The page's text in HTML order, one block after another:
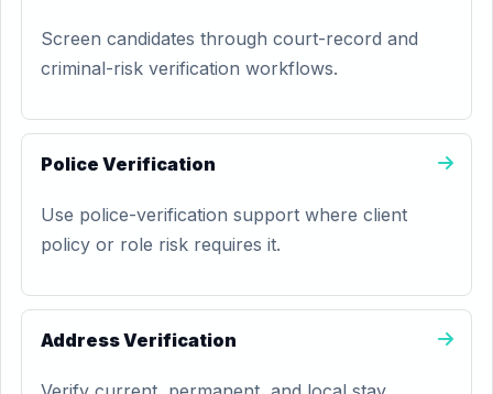
Screen candidates through court-record and
criminal-risk verification workflows.
Police Verification
Use police-verification support where client
policy or role risk requires it.
Address Verification